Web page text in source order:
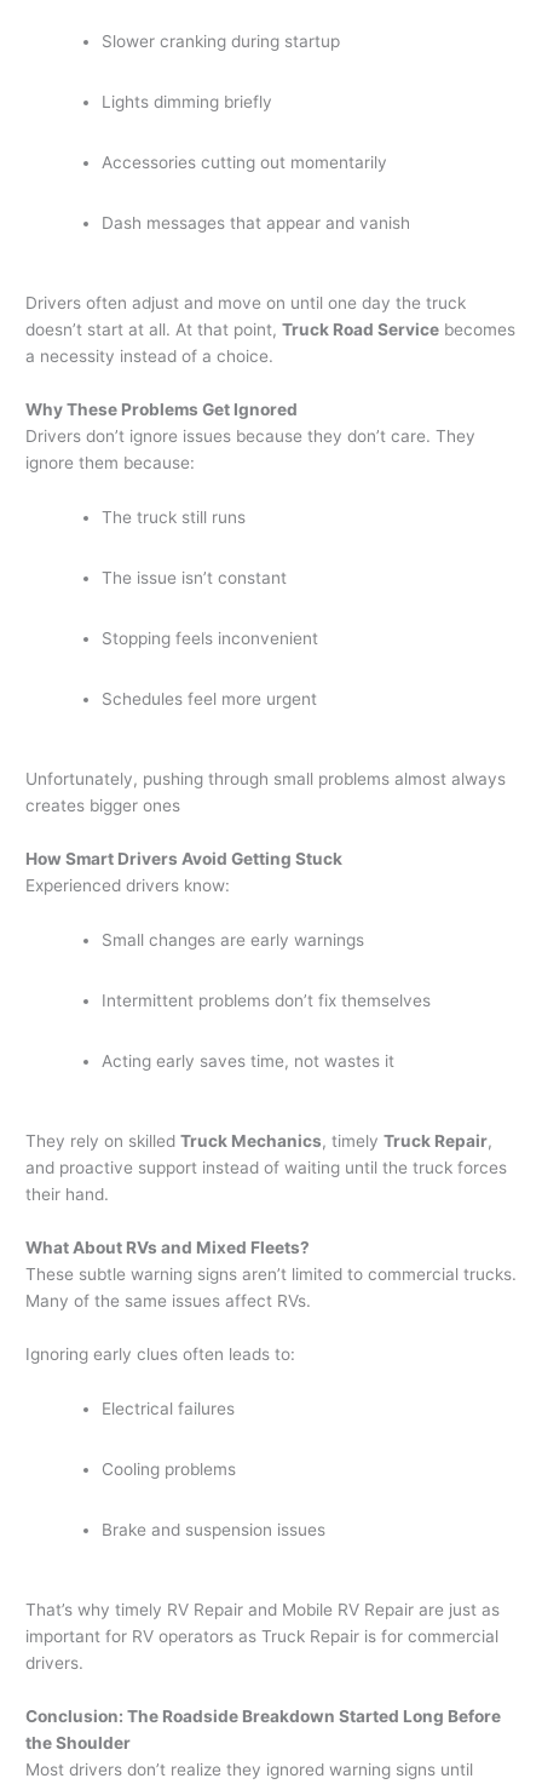
Slower cranking during startup
Lights dimming briefly
Accessories cutting out momentarily
Dash messages that appear and vanish
Drivers often adjust and move on until one day the truck
doesn’t start at all. At that point, Truck Road Service becomes
a necessity instead of a choice.
Why These Problems Get Ignored
Drivers don’t ignore issues because they don’t care. They
ignore them because:
The truck still runs
The issue isn’t constant
Stopping feels inconvenient
Schedules feel more urgent
Unfortunately, pushing through small problems almost always
creates bigger ones
How Smart Drivers Avoid Getting Stuck
Experienced drivers know:
Small changes are early warnings
Intermittent problems don’t fix themselves
Acting early saves time, not wastes it
They rely on skilled Truck Mechanics, timely Truck Repair,
and proactive support instead of waiting until the truck forces
their hand.
What About RVs and Mixed Fleets?
These subtle warning signs aren’t limited to commercial trucks.
Many of the same issues affect RVs.
Ignoring early clues often leads to:
Electrical failures
Cooling problems
Brake and suspension issues
That’s why timely RV Repair and Mobile RV Repair are just as
important for RV operators as Truck Repair is for commercial
drivers.
Conclusion: The Roadside Breakdown Started Long Before
the Shoulder
Most drivers don’t realize they ignored warning signs until